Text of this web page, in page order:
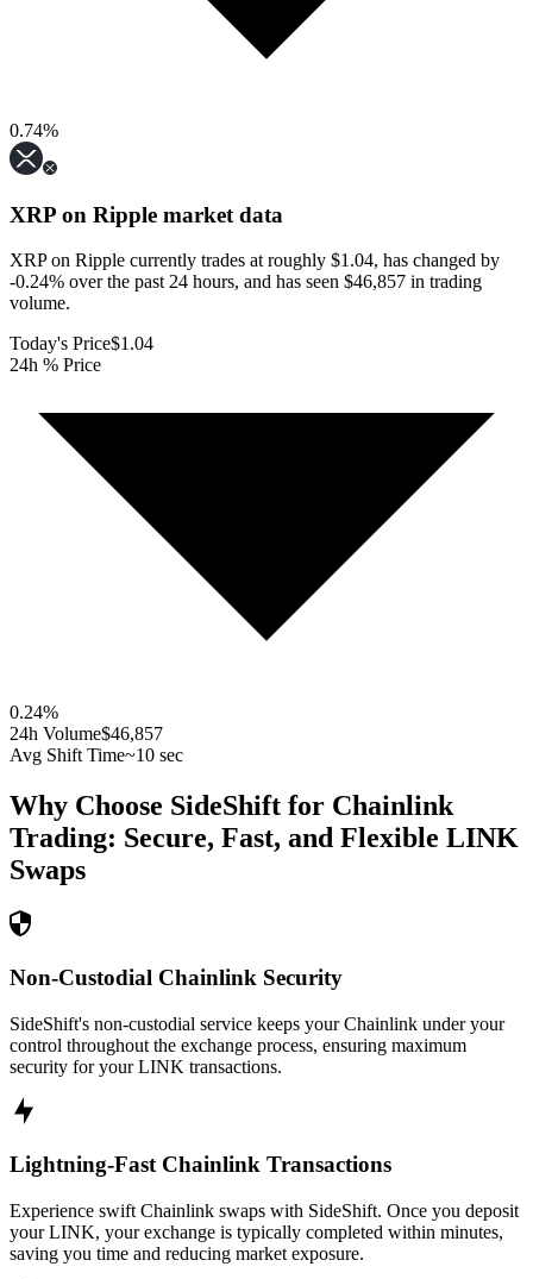
0.74%
XRP on Ripple market data
XRP on Ripple currently trades at roughly $1.04, has changed by
-0.24% over the past 24 hours, and has seen $46,857 in trading
volume.
Today's Price$1.04
24h % Price
0.24%
24h Volume$46,857
Avg Shift Time~10 sec
Why Choose SideShift for Chainlink
Trading: Secure, Fast, and Flexible LINK
Swaps
Non-Custodial Chainlink Security
SideShift's non-custodial service keeps your Chainlink under your
control throughout the exchange process, ensuring maximum
security for your LINK transactions.
Lightning-Fast Chainlink Transactions
Experience swift Chainlink swaps with SideShift. Once you deposit
your LINK, your exchange is typically completed within minutes,
saving you time and reducing market exposure.